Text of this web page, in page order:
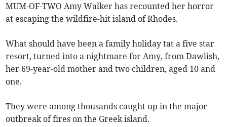
MUM-OF-TWO Amy Walker has recounted her horror
at escaping the wildfire-hit island of Rhodes.
What should have been a family holiday tat a five star
resort, turned into a nightmare for Amy, from Dawlish,
her 69-year-old mother and two children, aged 10 and
one.
They were among thousands caught up in the major
outbreak of fires on the Greek island.